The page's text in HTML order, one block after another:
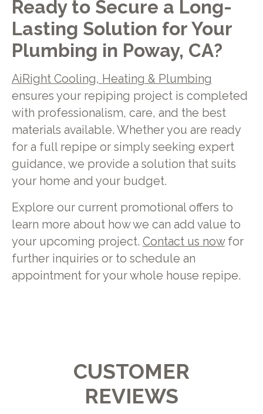
Ready to Secure a Long-
Lasting Solution for Your
Plumbing in Poway, CA?
AiRight Cooling, Heating & Plumbing
ensures your repiping project is completed
with professionalism, care, and the best
materials available. Whether you are ready
for a full repipe or simply seeking expert
guidance, we provide a solution that suits
your home and your budget.
Explore our current promotional offers to
learn more about how we can add value to
your upcoming project. Contact us nowfor
further inquiries or to schedule an
appointment for your whole house repipe.
CUSTOMER
REVIEWS